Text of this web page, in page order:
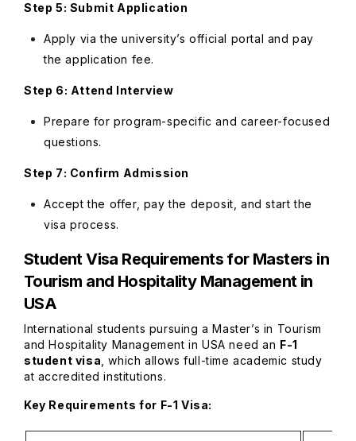
Step 5: Submit Application
Apply via the university’s official portal and pay
the application fee.
Step 6: Attend Interview
Prepare for program-specific and career-focused
questions.
Step 7: Confirm Admission
Accept the offer, pay the deposit, and start the
visa process.
Student Visa Requirements for Masters in
Tourism and Hospitality Management in
USA
International students pursuing a Master’s in Tourism
and Hospitality Management in USA need an F-1
student visa , which allows full-time academic study
at accredited institutions.
Key Requirements for F-1 Visa: